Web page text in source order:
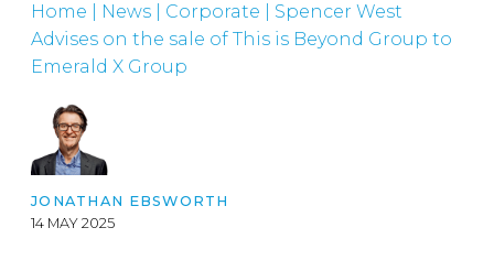
Home News Corporate
Spencer West
Advises on the sale of This is Beyond Group to
Emerald X Group
JONATHAN EBSWORTH
14 MAY 2025